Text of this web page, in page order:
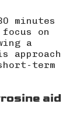
minutes
on
a
approach
term
aid